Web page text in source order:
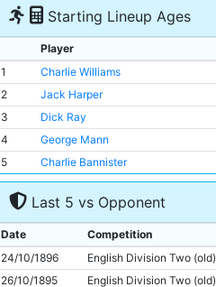
Starting Lineup Ages
Player
1
Charlie Williams
2
Jack Harper
3
Dick Ray
4
George Mann
5
Charlie Bannister
6
James McBride
Billy Meredith
8
Patrick Finnerhan
9
Bob Hill
10
John Gunn
Last 5 vs Opponent
Date Competition
24/10/1896
English Division Two (old)
26/10/1895
English Division Two (old)